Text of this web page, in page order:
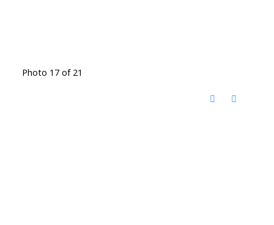
Photo 17 of 21